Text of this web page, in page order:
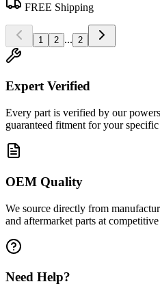
FREE Shipping
1 2 ... 2
Expert Verified
Every part is verified by our
guaranteed fitment for your
OEM Quality
We source directly from
and aftermarket parts at
Need Help?